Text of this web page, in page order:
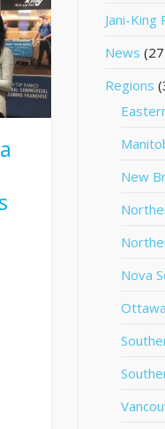
Jani-King
News
Regions
New
Nova
Ottawa